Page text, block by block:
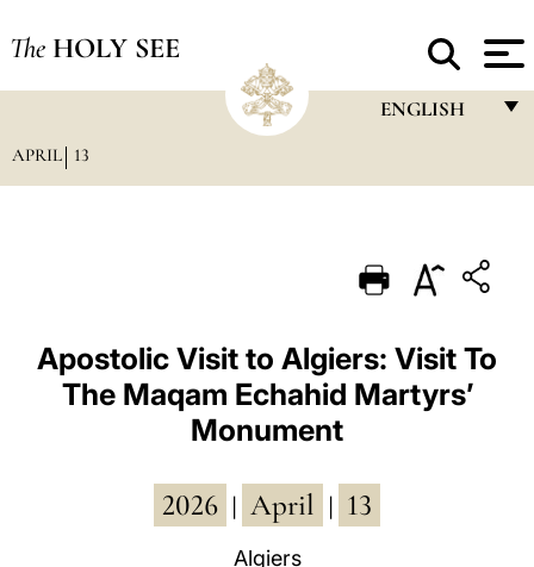
The HOLY SEE
ENGLISH
PORTUGUÊS
ESPAÑOL
DEUTSCH
العربيّة
中文
APRIL 13
Apostolic Visit to Algiers: Visit To
The Maqam Echahid Martyrs’
Monument
2026 April 13
Algiers